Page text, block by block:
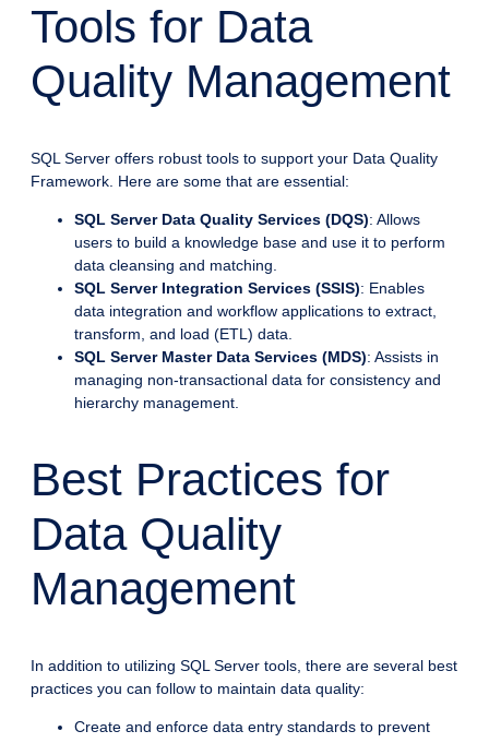
Tools for Data
Quality Management
SQL Server offers robust tools to support your Data Quality
Framework. Here are some that are essential:
SQL Server Data Quality Services (DQS): Allows
users to build a knowledge base and use it to perform
data cleansing and matching.
SQL Server Integration Services (SSIS): Enables
data integration and workflow applications to extract,
transform, and load (ETL) data.
SQL Server Master Data Services (MDS): Assists in
managing non-transactional data for consistency and
hierarchy management.
Best Practices for
Data Quality
Management
In addition to utilizing SQL Server tools, there are several best
practices you can follow to maintain data quality:
Create and enforce data entry standards to prevent